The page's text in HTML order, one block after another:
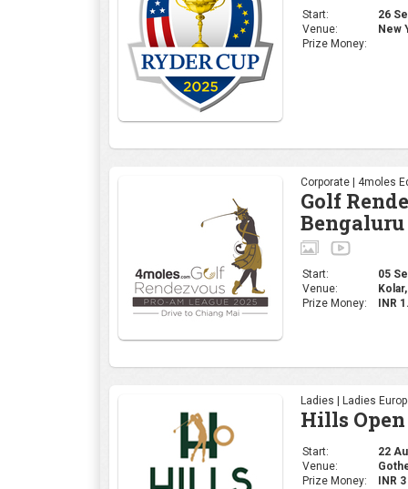
Start:
26
Venue:
New
Prize Money:
Corporate | 4moles
Golf
Bengaluru
Start:
05
Venue:
Prize Money:
INR
Ladies | Ladies
Hills Open
Start:
22
Venue:
Prize Money:
INR